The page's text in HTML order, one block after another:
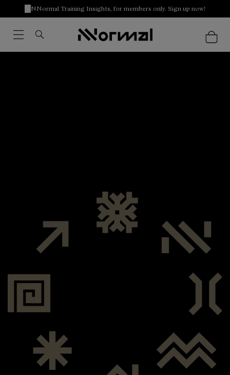
NNormal Training Insights, for members only. Sign up now!